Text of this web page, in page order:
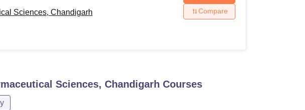
Sciences, Chandigarh
Compare
Sciences, Chandigarh Courses